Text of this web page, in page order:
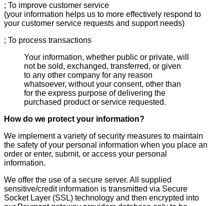
; To improve customer service
(your information helps us to more effectively respond to
your customer service requests and support needs)
; To process transactions
Your information, whether public or private, will
not be sold, exchanged, transferred, or given
to any other company for any reason
whatsoever, without your consent, other than
for the express purpose of delivering the
purchased product or service requested.
How do we protect your information?
We implement a variety of security measures to maintain
the safety of your personal information when you place an
order or enter, submit, or access your personal
information.
We offer the use of a secure server. All supplied
sensitive/credit information is transmitted via Secure
Socket Layer (SSL) technology and then encrypted into